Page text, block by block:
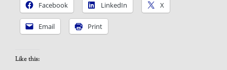
Facebook
LinkedIn X
Email Print
Like this: